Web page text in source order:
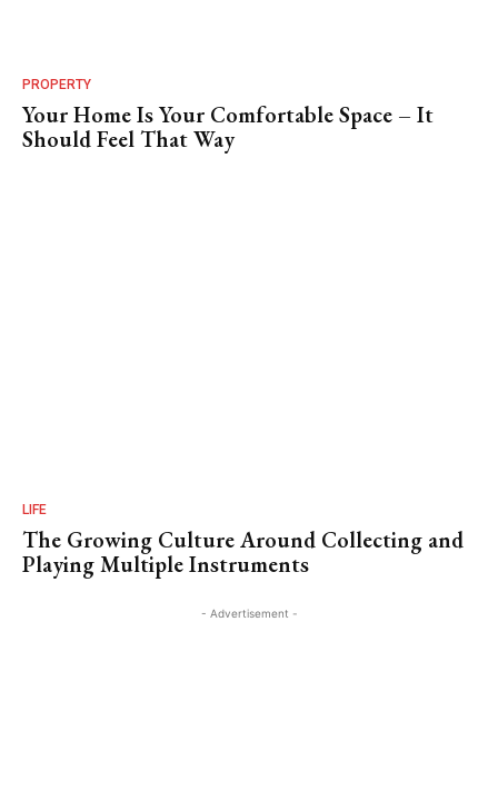
PROPERTY
Your Home Is Your Comfortable Space – It
Should Feel That Way
LIFE
The Growing Culture Around Collecting and
Playing Multiple Instruments
- Advertisement -